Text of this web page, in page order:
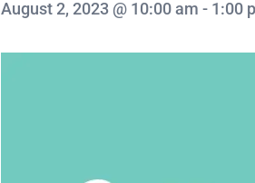
August 2, 2023 @ 10:00 am - 1:00